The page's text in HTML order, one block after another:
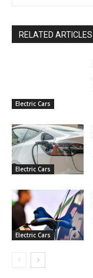
RELATED ARTICLES
Electric Cars
Electric Cars
Electric Cars